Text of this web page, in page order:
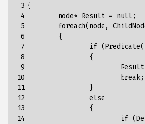
3
4
5
6
7
8
9
10
11
12
13
14
{